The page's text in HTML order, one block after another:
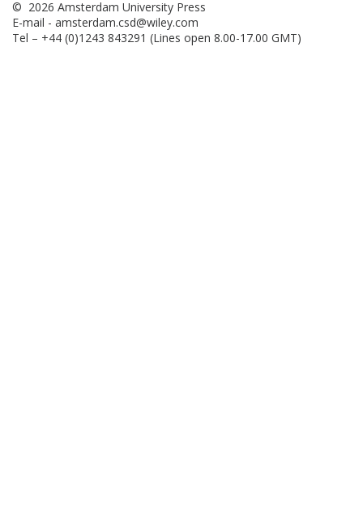
© 2026 Amsterdam University Press
E-mail - amsterdam.csd@wiley.com
Tel – +44 (0)1243 843291 (Lines open 8.00-17.00 GMT)